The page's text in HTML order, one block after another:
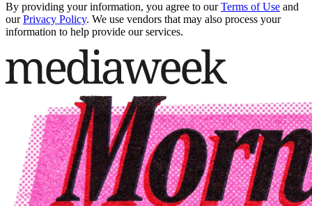
By providing your information, you agree to our Terms of Use and
our Privacy Policy. We use vendors that may also process your
information to help provide our services.